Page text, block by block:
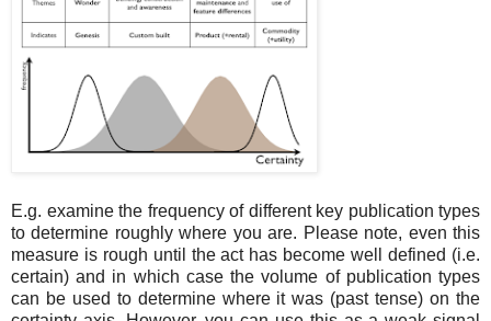
E.g. examine the frequency of different key publication types
to determine roughly where you are. Please note, even this
measure is rough until the act has become well defined (i.e.
certain) and in which case the volume of publication types
can be used to determine where it was (past tense) on the